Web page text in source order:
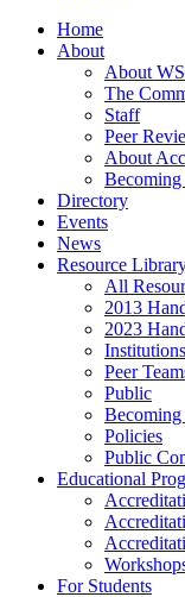
Home
About
About
The
Staff
Peer
About
Becoming
Directory
Events
News
Resource
All
2013
2023
Peer
Public
Becoming
Policies
Public
Educational
For Students